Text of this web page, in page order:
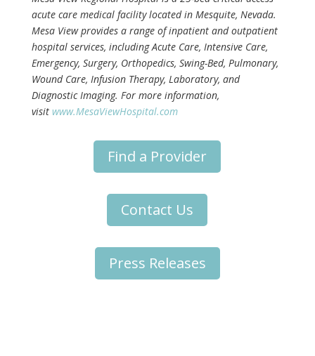
acute care medical facility located in Mesquite, Nevada.
Mesa View provides a range of inpatient and outpatient
hospital services, including Acute Care, Intensive Care,
Emergency, Surgery, Orthopedics, Swing-Bed, Pulmonary,
Wound Care, Infusion Therapy, Laboratory, and
Diagnostic Imaging. For more information,
visit www.MesaViewHospital.com
Find a Provider
Contact Us
Press Releases